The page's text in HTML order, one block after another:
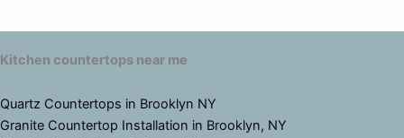
Kitchen countertops near me
Quartz Countertops in Brooklyn NY
Granite Countertop Installation in Brooklyn, NY